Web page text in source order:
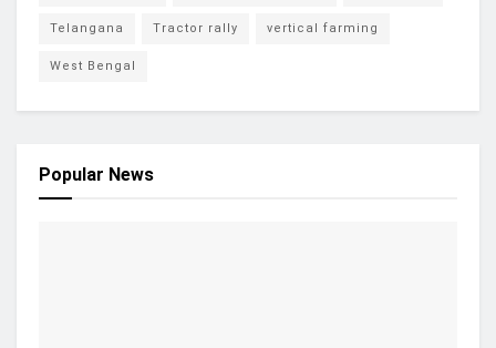
Telangana Tractor rally vertical farming
West Bengal
Popular News